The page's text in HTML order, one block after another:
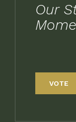
Our
VOTE